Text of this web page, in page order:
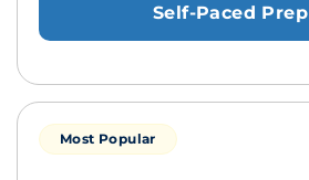
Self-Paced Prep
Most Popular